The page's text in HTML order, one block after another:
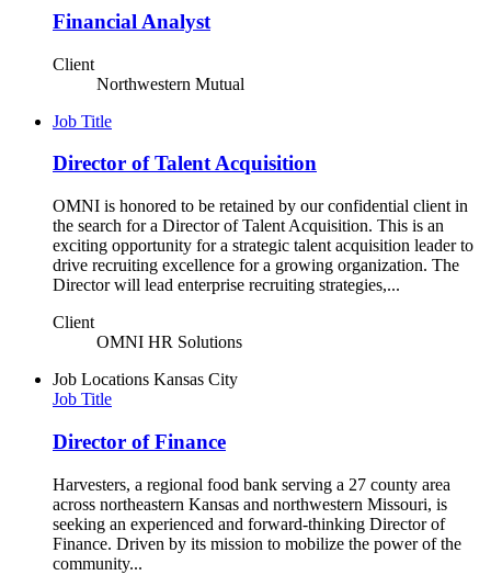
Financial Analyst
Client
Northwestern Mutual
Job Title
Director of Talent Acquisition
OMNI is honored to be retained by our confidential client in
the search for a Director of Talent Acquisition. This is an
exciting opportunity for a strategic talent acquisition leader to
drive recruiting excellence for a growing organization. The
Director will lead enterprise recruiting strategies,...
Client
OMNI HR Solutions
Job Locations Kansas City
Job Title
Director of Finance
Harvesters, a regional food bank serving a 27 county area
across northeastern Kansas and northwestern Missouri, is
seeking an experienced and forward-thinking Director of
Finance. Driven by its mission to mobilize the power of the
community...